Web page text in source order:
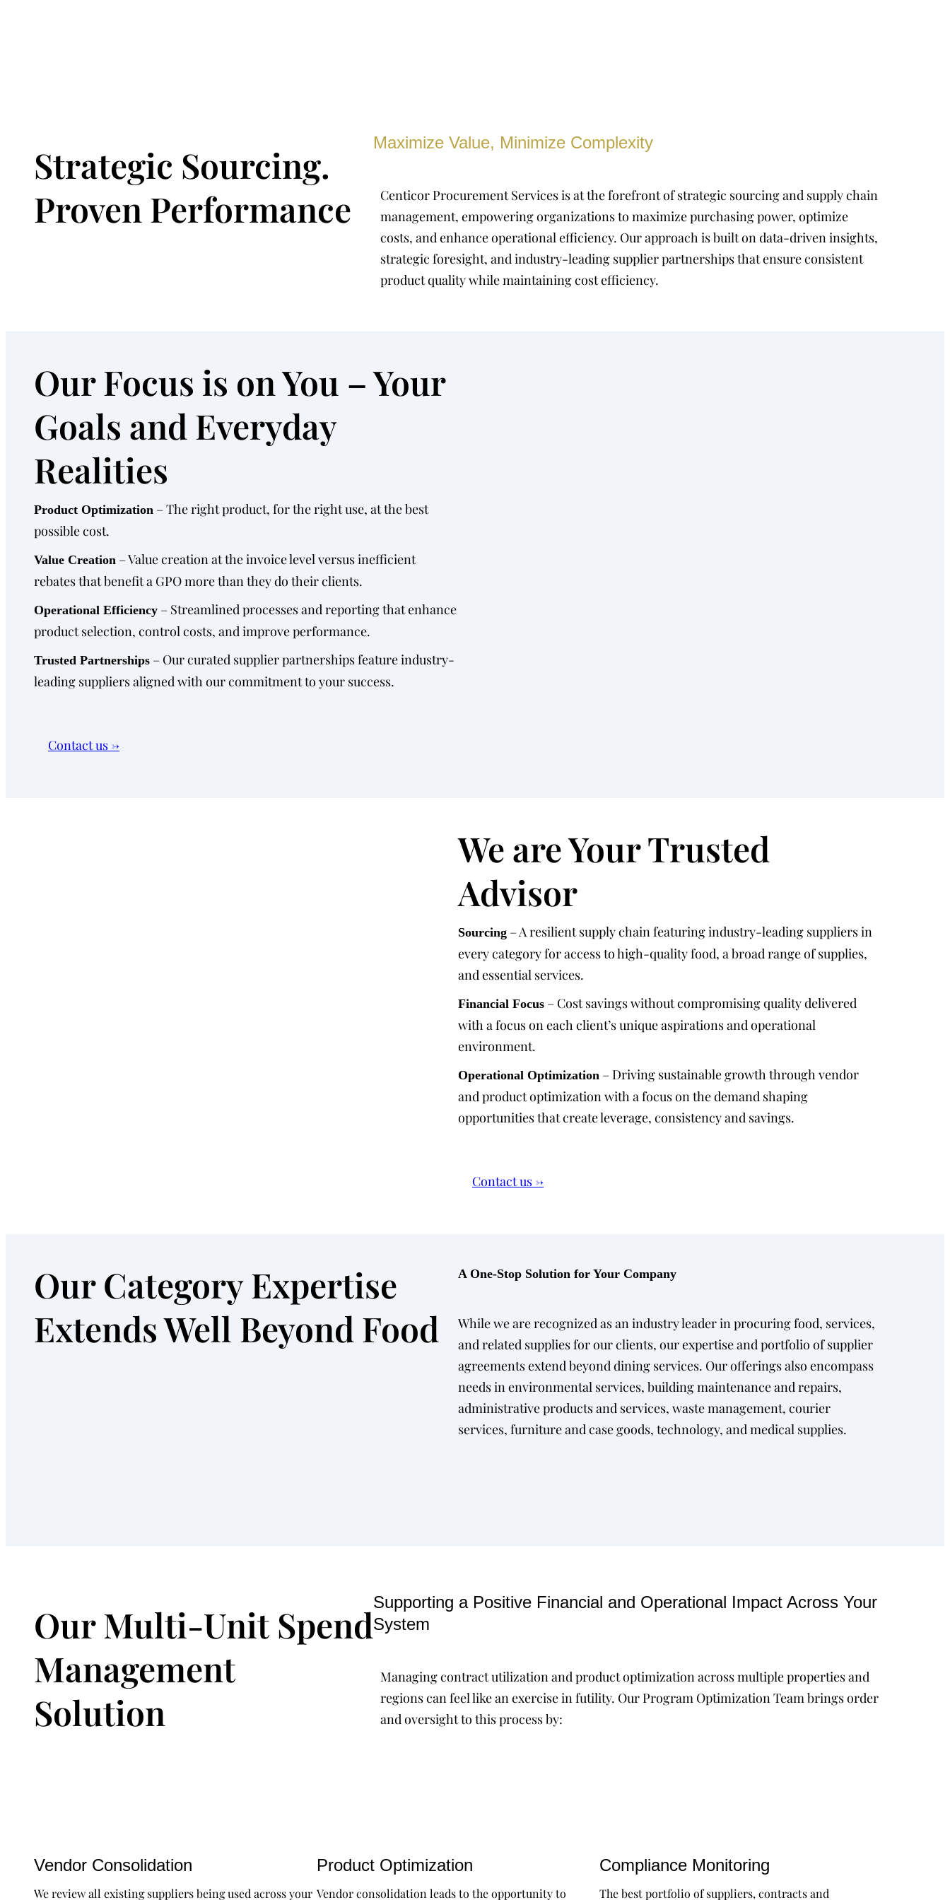
Strategic Sourcing.
Proven Performance
Maximize Value, Minimize Complexity
Centicor Procurement Services is at the forefront of strategic sourcing and supply chain
management, empowering organizations to maximize purchasing power, optimize
costs, and enhance operational efficiency. Our approach is built on data-driven insights,
strategic foresight, and industry-leading supplier partnerships that ensure consistent
product quality while maintaining cost efficiency.
Our Focus is on You – Your
Goals and Everyday
Realities
Product Optimization – The right product, for the right use, at the best
possible cost.
Value Creation – Value creation at the invoice level versus inefficient
rebates that benefit a GPO more than they do their clients.
Operational Efficiency – Streamlined processes and reporting that enhance
product selection, control costs, and improve performance.
Trusted Partnerships – Our curated supplier partnerships feature industry-
leading suppliers aligned with our commitment to your success.
Contact us →
We are Your Trusted
Advisor
Sourcing – A resilient supply chain featuring industry-leading suppliers in
every category for access to high-quality food, a broad range of supplies,
and essential services.
Financial Focus – Cost savings without compromising quality delivered
with a focus on each client’s unique aspirations and operational
environment.
Operational Optimization – Driving sustainable growth through vendor
and product optimization with a focus on the demand shaping
opportunities that create leverage, consistency and savings.
Contact us →
Our Category Expertise
Extends Well Beyond Food
A One-Stop Solution for Your Company
While we are recognized as an industry leader in procuring food, services,
and related supplies for our clients, our expertise and portfolio of supplier
agreements extend beyond dining services. Our offerings also encompass
needs in environmental services, building maintenance and repairs,
administrative products and services, waste management, courier
services, furniture and case goods, technology, and medical supplies.
Our Multi-Unit Spend
Management
Solution
Supporting a Positive Financial and Operational Impact Across Your
System
Managing contract utilization and product optimization across multiple properties and
regions can feel like an exercise in futility. Our Program Optimization Team brings order
and oversight to this process by:
Vendor Consolidation
We review all existing suppliers being used across your
Product Optimization
Vendor consolidation leads to the opportunity to
Compliance Monitoring
The best portfolio of suppliers, contracts and